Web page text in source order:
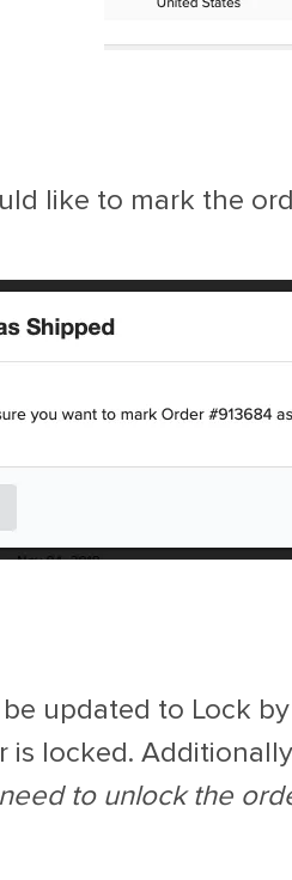
like to mark the
updated to Lock
is locked.
to unlock the